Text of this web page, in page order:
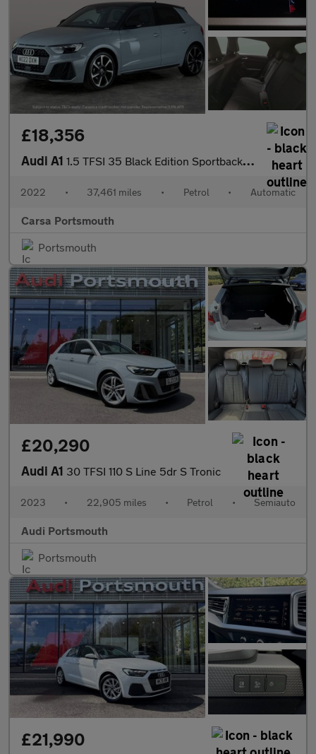
£18,356
Audi A1 1.5 TFSI 35 Black Edition Sportback S Tronic (150 ps) - BLUETOOT
2022 • 37,461 miles • Petrol • Automatic
Carsa Portsmouth
Portsmouth
£20,290
Audi A1 30 TFSI 110 S Line 5dr S Tronic
2023 • 22,905 miles • Petrol • Semiauto
Audi Portsmouth
Portsmouth
£21,990